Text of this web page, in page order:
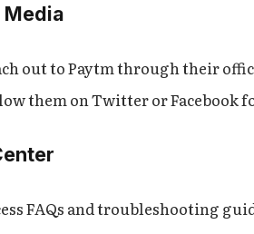
Media
out to Paytm through their
them on Twitter or Facebook
FAQs and troubleshooting